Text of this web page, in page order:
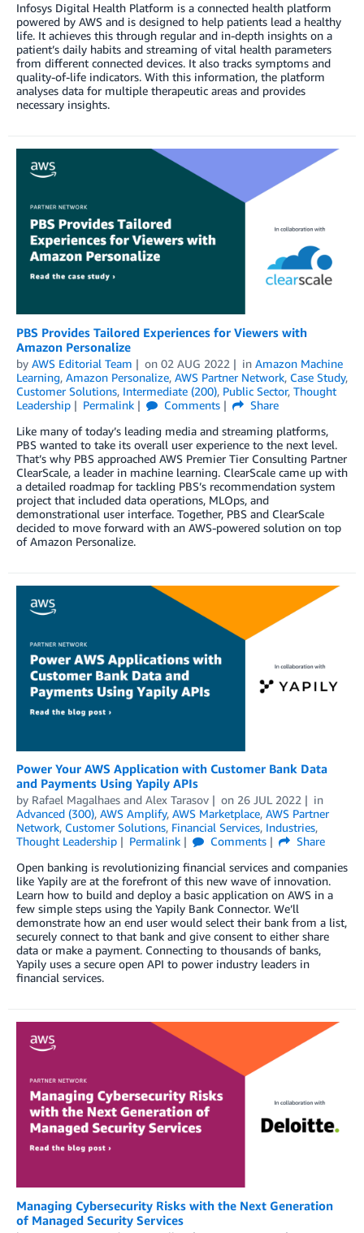
Infosys Digital Health Platform is a connected health platform
powered by AWS and is designed to help patients lead a healthy
life. It achieves this through regular and in-depth insights on a
patient’s daily habits and streaming of vital health parameters
from different connected devices. It also tracks symptoms and
quality-of-life indicators. With this information, the platform
analyses data for multiple therapeutic areas and provides
necessary insights.
PBS Provides Tailored Experiences for Viewers with
Amazon Personalize
by AWS Editorial Team on 02 AUG 2022 in Amazon Machine
Learning, Amazon Personalize, AWS Partner Network, Case Study,
Customer Solutions, Intermediate (200), Public Sector, Thought
Leadership
Permalink Comments
Share
Like many of today’s leading media and streaming platforms,
PBS wanted to take its overall user experience to the next level.
That’s why PBS approached AWS Premier Tier Consulting Partner
ClearScale, a leader in machine learning. ClearScale came up with
a detailed roadmap for tackling PBS’s recommendation system
project that included data operations, MLOps, and
demonstrational user interface. Together, PBS and ClearScale
decided to move forward with an AWS-powered solution on top
of Amazon Personalize.
Power Your AWS Application with Customer Bank Data
and Payments Using Yapily APIs
by Rafael Magalhaes and Alex Tarasov on 26 JUL 2022
in
Advanced (300), AWS Amplify, AWS Marketplace, AWS Partner
Network, Customer Solutions, Financial Services, Industries,
Thought Leadership
Permalink Comments
Share
Open banking is revolutionizing financial services and companies
like Yapily are at the forefront of this new wave of innovation.
Learn how to build and deploy a basic application on AWS in a
few simple steps using the Yapily Bank Connector. We’ll
demonstrate how an end user would select their bank from a list,
securely connect to that bank and give consent to either share
data or make a payment. Connecting to thousands of banks,
Yapily uses a secure open API to power industry leaders in
financial services.
Managing Cybersecurity Risks with the Next Generation
of Managed Security Services